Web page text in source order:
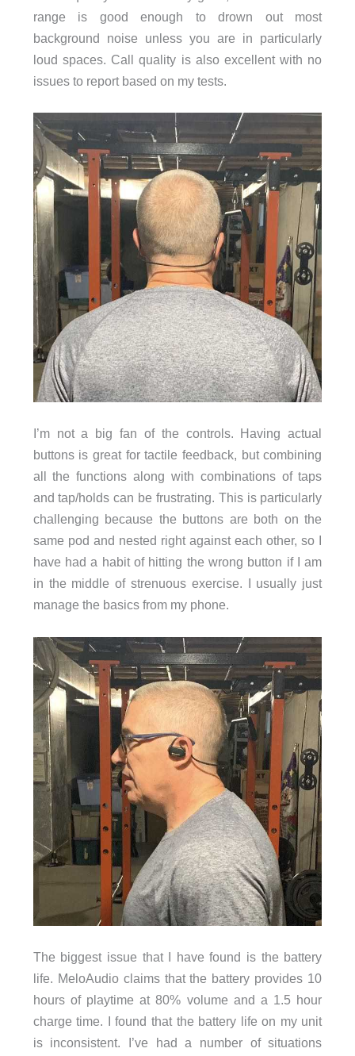
range is good enough to drown out most
background noise unless you are in particularly
loud spaces. Call quality is also excellent with no
issues to report based on my tests.
I’m not a big fan of the controls. Having actual
buttons is great for tactile feedback, but combining
all the functions along with combinations of taps
and tap/holds can be frustrating. This is particularly
challenging because the buttons are both on the
same pod and nested right against each other, so I
have had a habit of hitting the wrong button if I am
in the middle of strenuous exercise. I usually just
manage the basics from my phone.
The biggest issue that I have found is the battery
life. MeloAudio claims that the battery provides 10
hours of playtime at 80% volume and a 1.5 hour
charge time. I found that the battery life on my unit
is inconsistent. I’ve had a number of situations